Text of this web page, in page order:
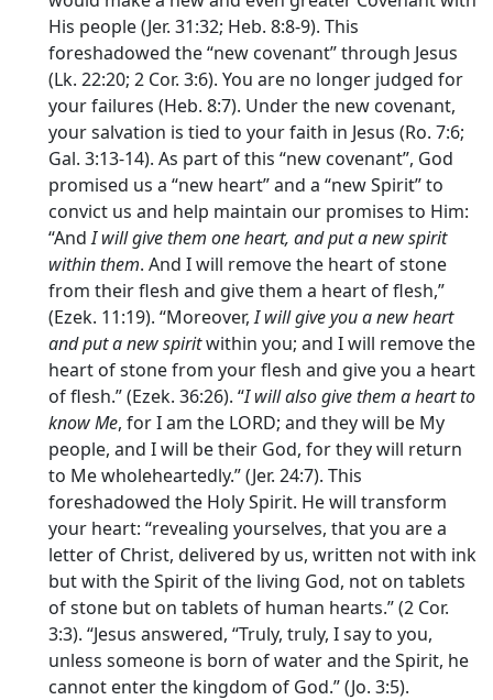
His people (Jer. 31:32; Heb. 8:8-9). This
foreshadowed the “new covenant” through Jesus
(Lk. 22:20; 2 Cor. 3:6). You are no longer judged for
your failures (Heb. 8:7). Under the new covenant,
your salvation is tied to your faith in Jesus (Ro. 7:6;
Gal. 3:13-14). As part of this “new covenant”, God
promised us a “new heart” and a “new Spirit” to
convict us and help maintain our promises to Him:
“AndI will give them one heart, and put a new spirit
within them. And I will remove the heart of stone
from their flesh and give them a heart of flesh,”
(Ezek. 11:19). “Moreover,I will give you a new heart
and put a new spiritwithin you; and I will remove the
heart of stone from your flesh and give you a heart
of flesh.” (Ezek. 36:26). “I will also give them a heart to
know Me, for I am the LORD; and they will be My
people, and I will be their God, for they will return
to Me wholeheartedly.” (Jer. 24:7). This
foreshadowed the Holy Spirit. He will transform
your heart: “revealing yourselves, that you are a
letter of Christ, delivered by us, written not with ink
but with the Spirit of the living God, not on tablets
of stone but on tablets of human hearts.” (2 Cor.
3:3). “Jesus answered, “Truly, truly, I say to you,
unless someone is born of water and the Spirit, he
cannot enter the kingdom of God.” (Jo. 3:5).